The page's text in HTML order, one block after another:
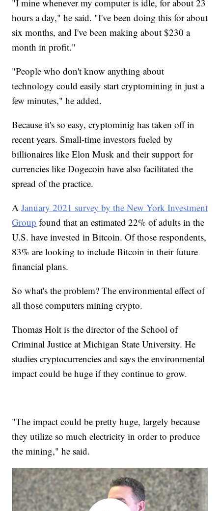
"I mine whenever my computer is idle, for about 23
hours a day," he said. "I've been doing this for about
six months, and I've been making about $230 a
month in profit."
"People who don't know anything about
technology could easily start cryptomining in just a
few minutes," he added.
Because it's so easy, cryptominig has taken off in
recent years. Small-time investors fueled by
billionaires like Elon Musk and their support for
currencies like Dogecoin have also facilitated the
spread of the practice.
AJanuary 2021 survey by the New York Investment
Group found that an estimated 22% of adults in the
U.S. have invested in Bitcoin. Of those respondents,
83% are looking to include Bitcoin in their future
financial plans.
So what's the problem? The environmental effect of
all those computers mining crypto.
Thomas Holt is the director of the School of
Criminal Justice at Michigan State University. He
studies cryptocurrencies and says the environmental
impact could be huge if they continue to grow.
"The impact could be pretty huge, largely because
they utilize so much electricity in order to produce
the mining," he said.